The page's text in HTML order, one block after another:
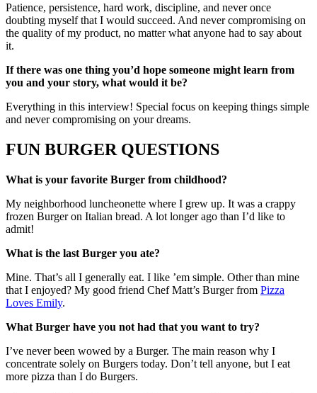
Patience, persistence, hard work, discipline, and never once
doubting myself that I would succeed. And never compromising on
the quality of my product, no matter what anyone had to say about
it.
If there was one thing you’d hope someone might learn from
you and your story, what would it be?
Everything in this interview! Special focus on keeping things simple
and never compromising on your dreams.
FUN BURGER QUESTIONS
What is your favorite Burger from childhood?
My neighborhood luncheonette where I grew up. It was a crappy
frozen Burger on Italian bread. A lot longer ago than I’d like to
admit!
What is the last Burger you ate?
Mine. That’s all I generally eat. I like ’em simple. Other than mine
that I enjoyed? My good friend Chef Matt’s Burger from Pizza
Loves Emily.
What Burger have you not had that you want to try?
I’ve never been wowed by a Burger. The main reason why I
concentrate solely on Burgers today. Don’t tell anyone, but I eat
more pizza than I do Burgers.